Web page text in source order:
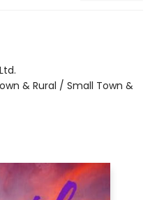
& Rural / Small Town &